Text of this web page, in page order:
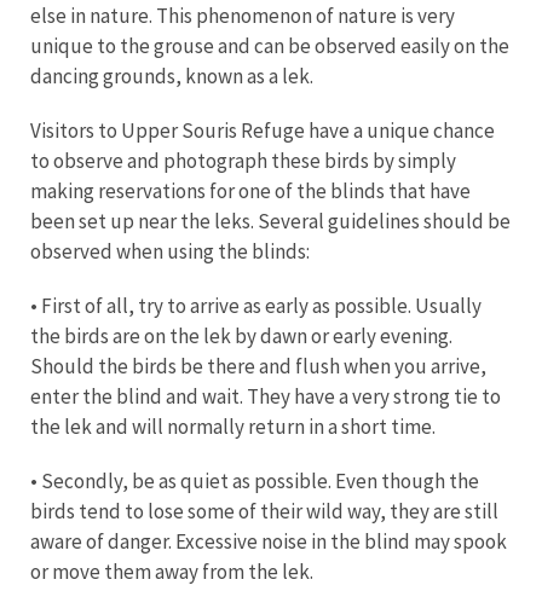
else in nature. This phenomenon of nature is very
unique to the grouse and can be observed easily on the
dancing grounds, known as a lek.
Visitors to Upper Souris Refuge have a unique chance
to observe and photograph these birds by simply
making reservations for one of the blinds that have
been set up near the leks. Several guidelines should be
observed when using the blinds:
• First of all, try to arrive as early as possible. Usually
the birds are on the lek by dawn or early evening.
Should the birds be there and flush when you arrive,
enter the blind and wait. They have a very strong tie to
the lek and will normally return in a short time.
• Secondly, be as quiet as possible. Even though the
birds tend to lose some of their wild way, they are still
aware of danger. Excessive noise in the blind may spook
or move them away from the lek.